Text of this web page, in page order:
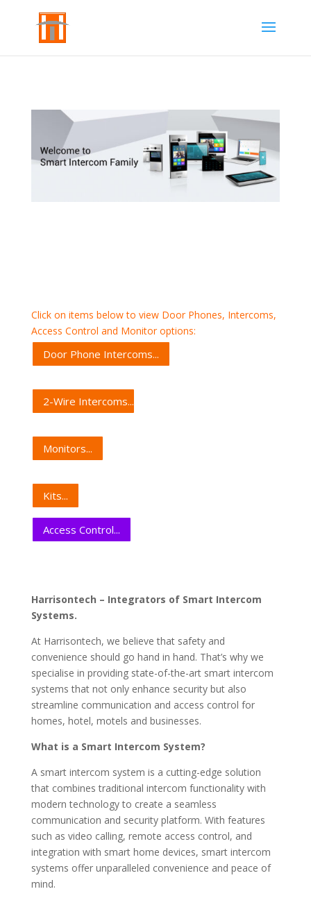
Click on items below to view Door Phones, Intercoms,
Access Control and Monitor options:
Door Phone Intercoms...
2-Wire Intercoms...
Monitors...
Kits...
Access Control...
Harrisontech – Integrators of Smart Intercom
Systems.
At Harrisontech, we believe that safety and
convenience should go hand in hand. That’s why we
specialise in providing state-of-the-art smart intercom
systems that not only enhance security but also
streamline communication and access control for
homes, hotel, motels and businesses.
What is a Smart Intercom System?
A smart intercom system is a cutting-edge solution
that combines traditional intercom functionality with
modern technology to create a seamless
communication and security platform. With features
such as video calling, remote access control, and
integration with smart home devices, smart intercom
systems offer unparalleled convenience and peace of
mind.